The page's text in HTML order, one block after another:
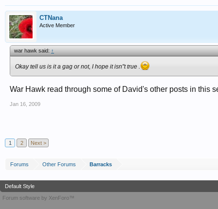
CTNana
Active Member
war hawk said:↑
Okay tell us is it a gag or not, I hope it isn"t true .
War Hawk read through some of David's other posts in this
Jan 16, 2009
1 2 Next >
Forums Other Forums Barracks
Default Style
Forum software by XenForo™